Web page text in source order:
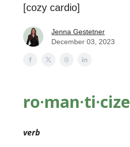
[cozy cardio]
Jenna Gestetner
December 03, 2023
ro·man·ti·cize
verb